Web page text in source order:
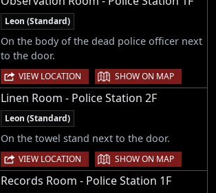
Leon (Standard)
On the body of the dead police officer next
to the door.
VIEW LOCATION | SHOW ON MAP
Linen Room - Police Station 2F
Leon (Standard)
On the towel stand next to the door.
VIEW LOCATION | SHOW ON MAP
Records Room - Police Station 1F